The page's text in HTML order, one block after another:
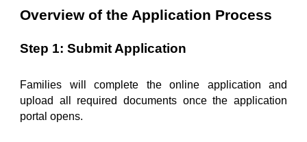
Overview of the Application Process
Step 1: Submit Application
Families will complete the online application and
upload all required documents once the application
portal opens.